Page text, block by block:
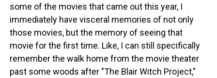
some of the movies that came out this year, I
immediately have visceral memories of not only
those movies, but the memory of seeing that
movie for the first time. Like, I can still specifically
remember the walk home from the movie theater
past some woods after "The Blair Witch Project,"